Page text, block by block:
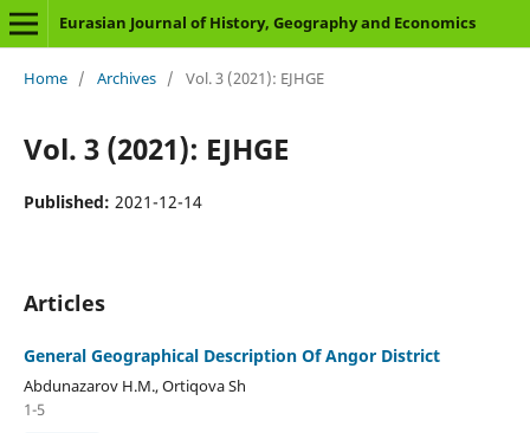
Eurasian Journal of History, Geography and Economics
Home / Archives / Vol. 3 (2021): EJHGE
Vol. 3 (2021): EJHGE
Published: 2021-12-14
Articles
General Geographical Description Of Angor District
Abdunazarov H.M., Ortiqova Sh
1-5